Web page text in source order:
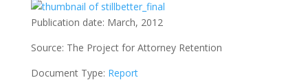
Publication date: March, 2012
Source: The Project for Attorney Retention
Document Type: Report